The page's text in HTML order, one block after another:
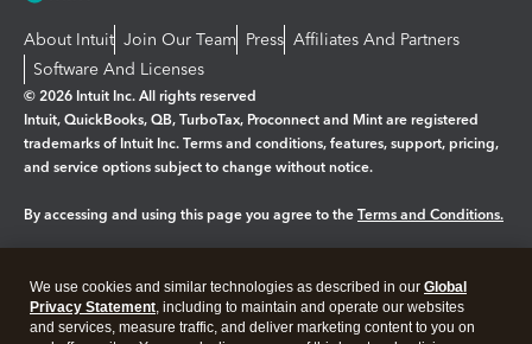
About Intuit Join Our Team Press Affiliates And Partners
Software And Licenses
© 2026 Intuit Inc. All rights reserved
Intuit, QuickBooks, QB, TurboTax, Proconnect and Mint are registered
trademarks of Intuit Inc. Terms and conditions, features, support, pricing,
and service options subject to change without notice.
By accessing and using this page you agree to the Terms and Conditions.
Legal Privacy Security
We use cookies and similar technologies as described in our Global
Privacy Statement, including to maintain and operate our websites
and services, measure traffic, and deliver marketing content to you on